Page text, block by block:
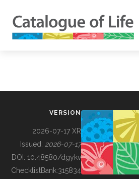
BUILDING COL
VERSION
2026-07-17 XR
Issued: 2026-07-17
DOI: 10.48580/dgykv
ChecklistBank:315834